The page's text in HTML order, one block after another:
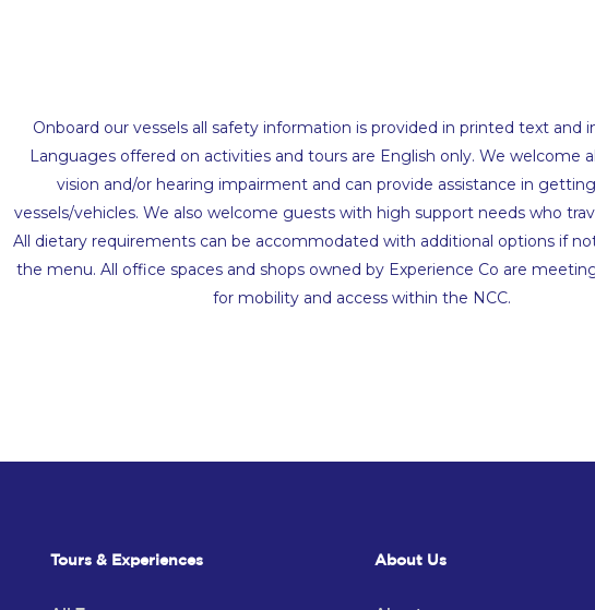
Onboard our vessels all safety information is provided in printed text and
Languages offered on activities and tours are English only. We welcome
vision and/or hearing impairment and can provide assistance in
vessels/vehicles. We also welcome guests with high support needs who
All dietary requirements can be accommodated with additional options if
the menu. All office spaces and shops owned by Experience Co are
for mobility and access within the NCC.
Tours & Experiences About Us